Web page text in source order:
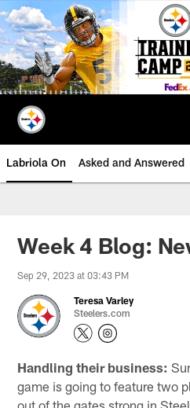
Skip
to
main
content
Labriola On Asked and Answered
Week 4 Blog:
Sep 29, 2023 at 03:43 PM
Teresa Varley
Steelers.com
Handling their business:
game is going to feature two
out of the gates strong in